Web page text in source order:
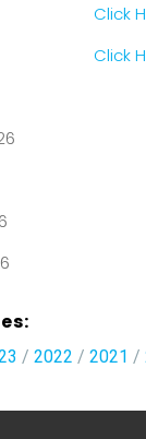
Click
Click
/ 2022 / 2021 /